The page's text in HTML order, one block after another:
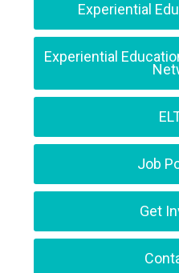
Experiential
Experiential
Job
Get